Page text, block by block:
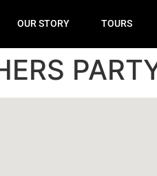
OUR STORY TOURS